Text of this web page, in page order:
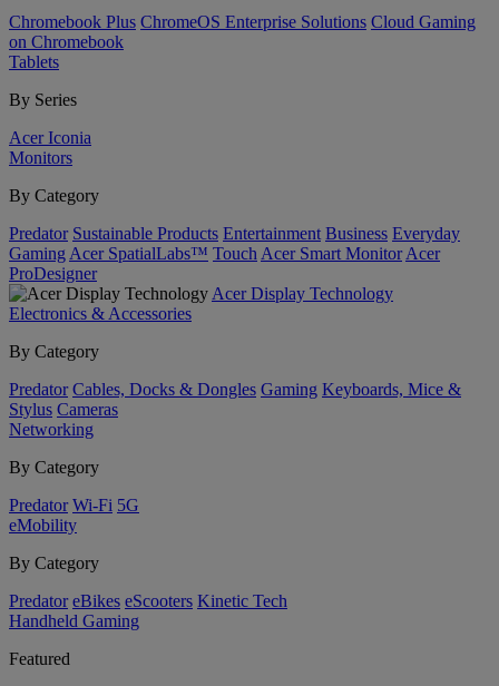
Chromebook Plus ChromeOS Enterprise Solutions Cloud Gaming
on Chromebook
Tablets
By Series
Acer Iconia
Monitors
By Category
Predator Sustainable Products Entertainment Business Everyday
Gaming Acer SpatialLabs™ Touch Acer Smart Monitor Acer
ProDesigner
Acer Display Technology
Electronics & Accessories
By Category
Predator Cables, Docks & Dongles Gaming Keyboards, Mice &
Stylus Cameras
Networking
By Category
Predator Wi-Fi 5G
eMobility
By Category
Predator eBikes eScooters Kinetic Tech
Handheld Gaming
Featured